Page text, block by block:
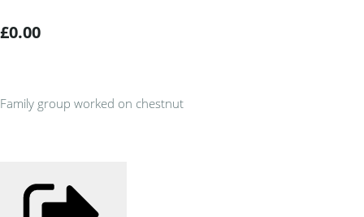
£0.00
Family group worked on chestnut